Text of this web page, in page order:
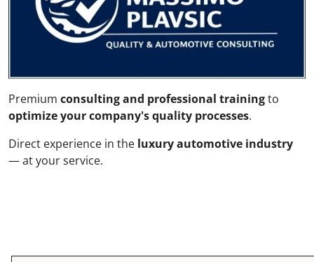
Premium consulting and professional trainingto
optimize your company's quality processes.
Direct experience in the luxury automotive industry
— at your service.